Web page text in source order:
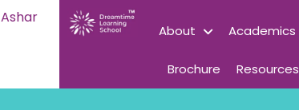
About Academics
Brochure Resources